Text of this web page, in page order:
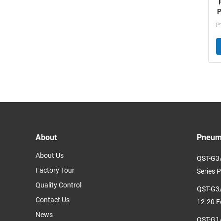
About
About Us
Factory Tour
Quality Control
Contact Us
News
QST-
Series
QST-
12-20